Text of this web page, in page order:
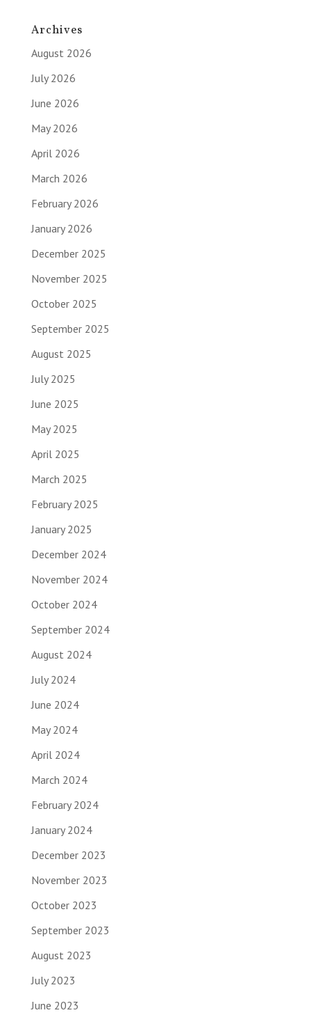
Archives
August 2026
July 2026
June 2026
May 2026
April 2026
March 2026
February 2026
January 2026
December 2025
November 2025
October 2025
September 2025
August 2025
July 2025
June 2025
May 2025
April 2025
March 2025
February 2025
January 2025
December 2024
November 2024
October 2024
September 2024
August 2024
July 2024
June 2024
May 2024
April 2024
March 2024
February 2024
January 2024
December 2023
November 2023
October 2023
September 2023
August 2023
July 2023
June 2023